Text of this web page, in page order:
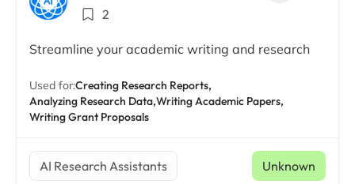
2
Streamline your academic writing and research
Used for:Creating Research Reports,
Analyzing Research Data,Writing Academic Papers,
Writing Grant Proposals
AI Research Assistants Unknown